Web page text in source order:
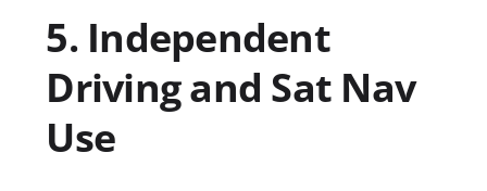
5. Independent
Driving and Sat Nav
Use